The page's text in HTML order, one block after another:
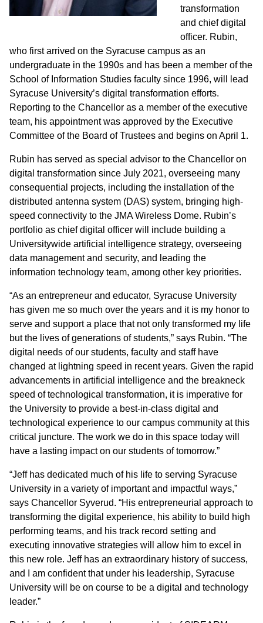
transformation
and chief digital
officer. Rubin,
who first arrived on the Syracuse campus as an
undergraduate in the 1990s and has been a member of the
School of Information Studies faculty since 1996, will lead
Syracuse University’s digital transformation efforts.
Reporting to the Chancellor as a member of the executive
team, his appointment was approved by the Executive
Committee of the Board of Trustees and begins on April 1.
Rubin has served as special advisor to the Chancellor on
digital transformation since July 2021, overseeing many
consequential projects, including the installation of the
distributed antenna system (DAS) system, bringing high-
speed connectivity to the JMA Wireless Dome. Rubin’s
portfolio as chief digital officer will include building a
Universitywide artificial intelligence strategy, overseeing
data management and security, and leading the
information technology team, among other key priorities.
“As an entrepreneur and educator, Syracuse University
has given me so much over the years and it is my honor to
serve and support a place that not only transformed my life
but the lives of generations of students,” says Rubin. “The
digital needs of our students, faculty and staff have
changed at lightning speed in recent years. Given the rapid
advancements in artificial intelligence and the breakneck
speed of technological transformation, it is imperative for
the University to provide a best-in-class digital and
technological experience to our campus community at this
critical juncture. The work we do in this space today will
have a lasting impact on our students of tomorrow.”
“Jeff has dedicated much of his life to serving Syracuse
University in a variety of important and impactful ways,”
says Chancellor Syverud. “His entrepreneurial approach to
transforming the digital experience, his ability to build high
performing teams, and his track record setting and
executing innovative strategies will allow him to excel in
this new role. Jeff has an extraordinary history of success,
and I am confident that under his leadership, Syracuse
University will be on course to be a digital and technology
leader.”